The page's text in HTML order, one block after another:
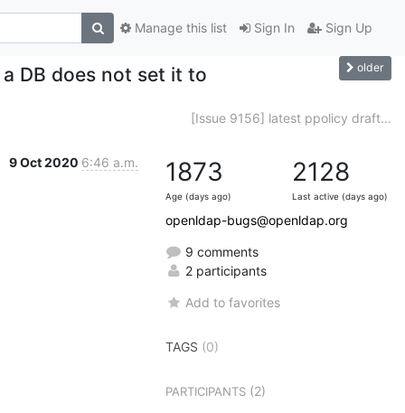
Sign In Sign Up
Manage this list
DB does not set it to older
[Issue 9156] latest ppolicy draft...
9 Oct 2020 6:46 a.m. 1873
Age (days ago)
2128
Last active (days ago)
openldap-bugs@openldap.org
9 comments
2 participants
Add to favorites
TAGS (0)
PARTICIPANTS (2)